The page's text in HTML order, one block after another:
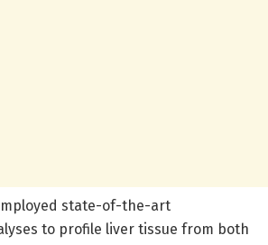
state-of-the-art
to profile liver tissue from both